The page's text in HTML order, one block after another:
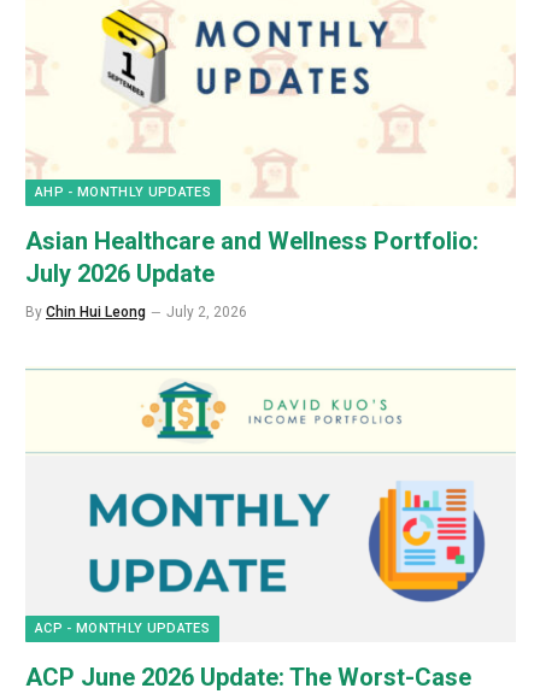
AHP - MONTHLY UPDATES
Asian Healthcare and Wellness Portfolio:
July 2026 Update
By Chin Hui Leong July 2, 2026
ACP - MONTHLY UPDATES
ACP June 2026 Update: The Worst-Case